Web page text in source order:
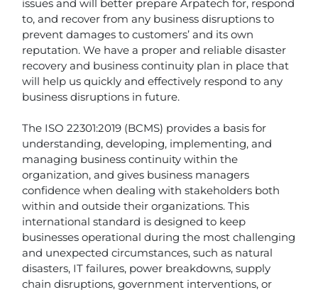
issues and will better prepare Arpatech for, respond
to, and recover from any business disruptions to
prevent damages to customers’ and its own
reputation. We have a proper and reliable disaster
recovery and business continuity plan in place that
will help us quickly and effectively respond to any
business disruptions in future.
The ISO 22301:2019 (BCMS) provides a basis for
understanding, developing, implementing, and
managing business continuity within the
organization, and gives business managers
confidence when dealing with stakeholders both
within and outside their organizations. This
international standard is designed to keep
businesses operational during the most challenging
and unexpected circumstances, such as natural
disasters, IT failures, power breakdowns, supply
chain disruptions, government interventions, or